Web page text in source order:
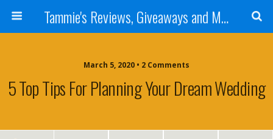
Tammie's Reviews, Giveaways and More
March 5, 2020 • 2 Comments
5 Top Tips For Planning Your Dream Wedding